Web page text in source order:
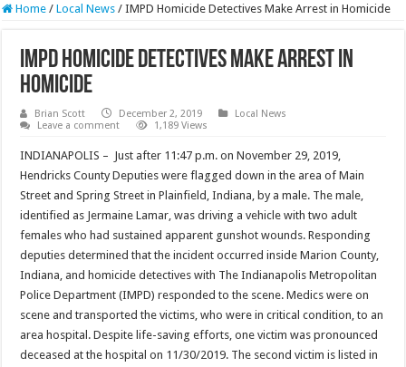
Home / Local News / IMPD Homicide Detectives Make Arrest in Homicide
IMPD Homicide Detectives Make Arrest in
Homicide
Brian Scott December 2, 2019
Local News
Leave a comment
1,189 Views
INDIANAPOLIS – Just after 11:47 p.m. on November 29, 2019,
Hendricks County Deputies were flagged down in the area of Main
Street and Spring Street in Plainfield, Indiana, by a male. The male,
identified as Jermaine Lamar, was driving a vehicle with two adult
females who had sustained apparent gunshot wounds. Responding
deputies determined that the incident occurred inside Marion County,
Indiana, and homicide detectives with The Indianapolis Metropolitan
Police Department (IMPD) responded to the scene. Medics were on
scene and transported the victims, who were in critical condition, to an
area hospital. Despite life-saving efforts, one victim was pronounced
deceased at the hospital on 11/30/2019. The second victim is listed in